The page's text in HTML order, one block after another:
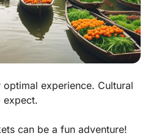
experience. Cultural
expect.
can be a fun adventure!